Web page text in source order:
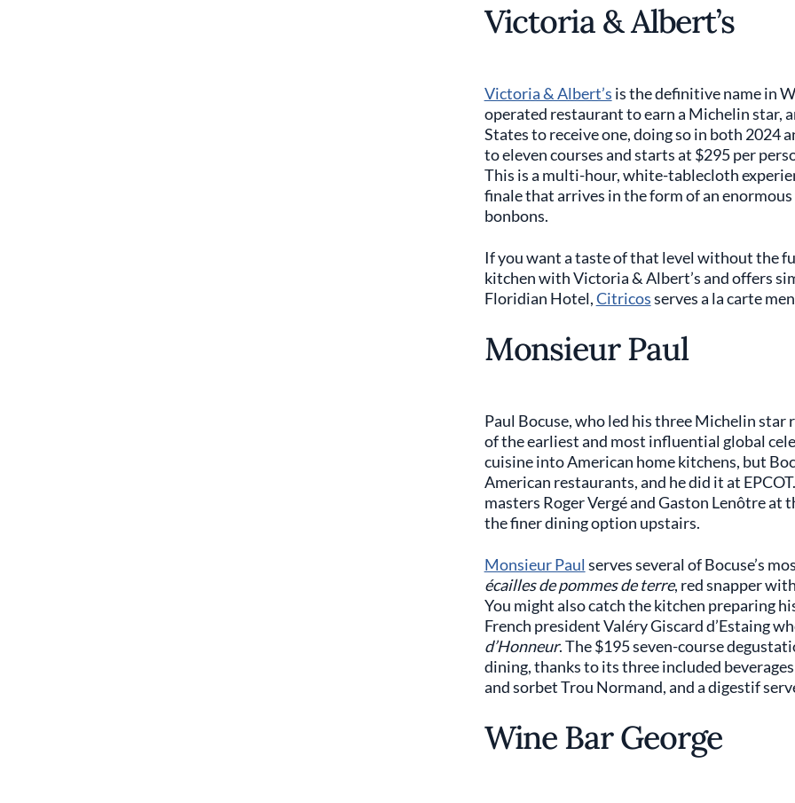
Victoria & Albert’s
Victoria & Albert’s is the definitive name in
operated restaurant to earn a Michelin star,
States to receive one, doing so in both 2024
to eleven courses and starts at $295 per
This is a multi-hour, white-tablecloth
finale that arrives in the form of an
bonbons.
If you want a taste of that level without the
kitchen with Victoria & Albert’s and offers
Floridian Hotel,Citricosserves a la carte
Monsieur Paul
Paul Bocuse, who led his three Michelin
of the earliest and most influential global
cuisine into American home kitchens, but
American restaurants, and he did it at
masters Roger Vergé and Gaston Lenôtre at
the finer dining option upstairs.
Monsieur Paul serves several of Bocuse’s
écailles de pommes de terre, red snapper
You might also catch the kitchen preparing
French president Valéry Giscard d’Estaing
d’Honneur. The $195 seven-course
dining, thanks to its three included
and sorbet Trou Normand, and a digestif
Wine Bar George